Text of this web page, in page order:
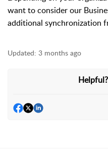
want to consider our
additional synchronization
Updated: 3 months ago
Helpful?